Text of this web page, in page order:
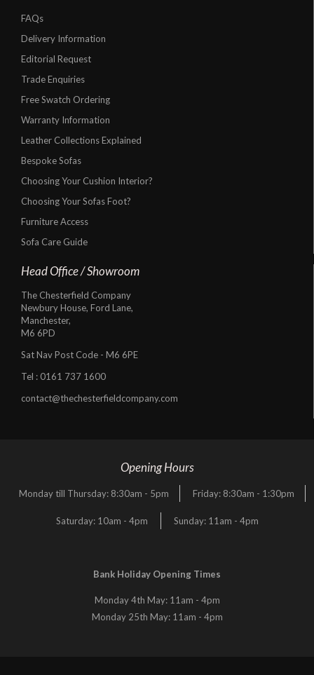
FAQs
Delivery Information
Editorial Request
Trade Enquiries
Free Swatch Ordering
Warranty Information
Leather Collections Explained
Bespoke Sofas
Choosing Your Cushion Interior?
Choosing Your Sofas Foot?
Furniture Access
Sofa Care Guide
Head Office / Showroom
The Chesterfield Company
Newbury House, Ford Lane,
Manchester,
M6 6PD
Sat Nav Post Code - M6 6PE
Tel : 0161 737 1600
contact@thechesterfieldcompany.com
Opening Hours
Monday till Thursday: 8:30am - 5pm Friday: 8:30am - 1:30pm
Saturday: 10am - 4pm Sunday: 11am - 4pm
Bank Holiday Opening Times
Monday 4th May: 11am - 4pm
Monday 25th May: 11am - 4pm